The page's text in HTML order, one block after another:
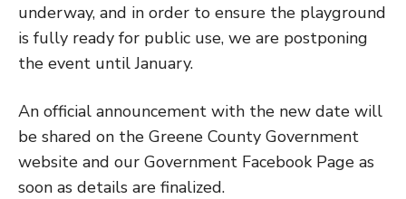
underway, and in order to ensure the playground
is fully ready for public use, we are postponing
the event until January.
An official announcement with the new date will
be shared on the Greene County Government
website and our Government Facebook Page as
soon as details are finalized.